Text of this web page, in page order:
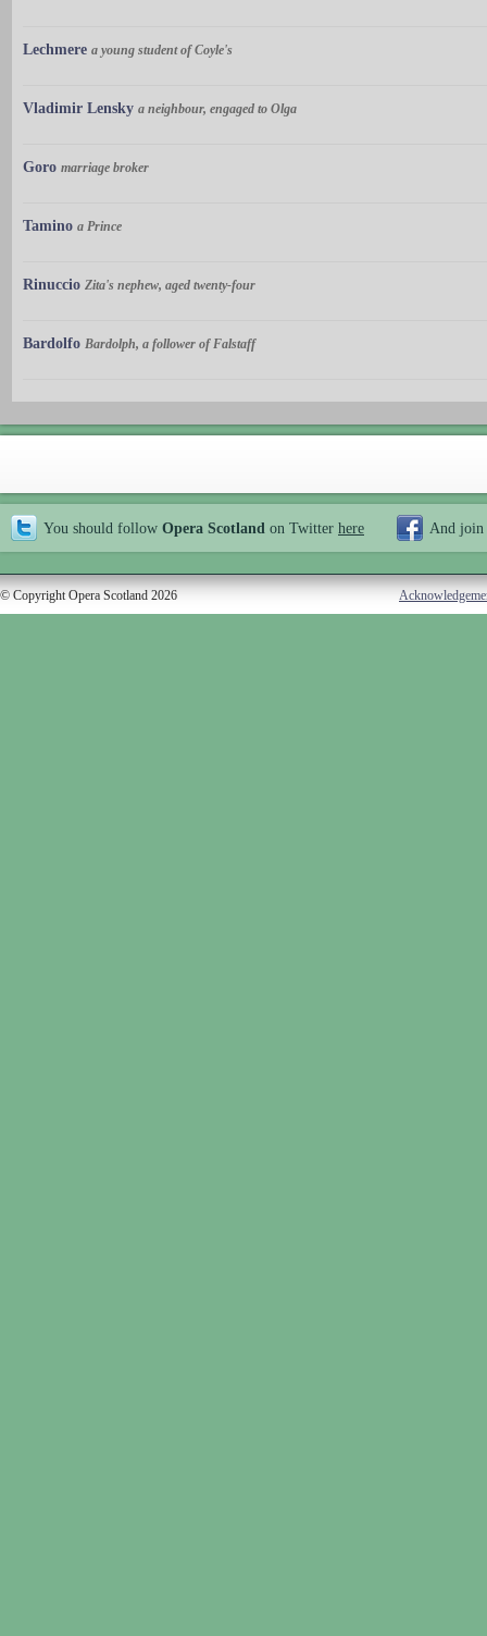
Lechmere a young student of Coyle's
Vladimir Lensky a neighbour, engaged to Olga
Goro marriage broker
Tamino a Prince
Rinuccio Zita's nephew, aged twenty-four
Bardolfo Bardolph, a follower of Falstaff
You should follow Opera Scotland on Twitter here And join
© Copyright Opera Scotland 2026